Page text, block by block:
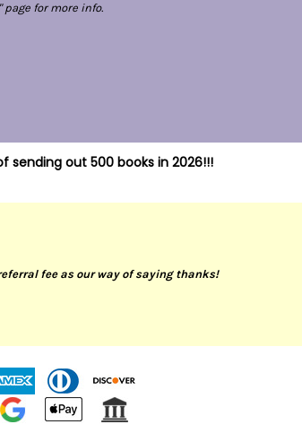
page for more info.
sending out 500 books in 2026!!!
fee as our way of saying thanks!